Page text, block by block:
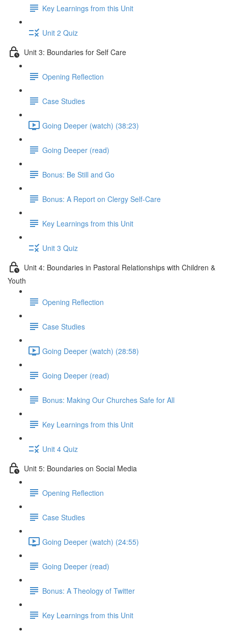
Key Learnings from this Unit
Unit 2 Quiz
Unit 3: Boundaries for Self Care
Opening Reflection
Case Studies
Going Deeper (watch) (38:23)
Going Deeper (read)
Bonus: Be Still and Go
Bonus: A Report on Clergy Self-Care
Key Learnings from this Unit
Unit 3 Quiz
Unit 4: Boundaries in Pastoral Relationships with Children &
Youth
Opening Reflection
Case Studies
Going Deeper (watch) (28:58)
Going Deeper (read)
Bonus: Making Our Churches Safe for All
Key Learnings from this Unit
Unit 4 Quiz
Unit 5: Boundaries on Social Media
Opening Reflection
Case Studies
Going Deeper (watch) (24:55)
Going Deeper (read)
Bonus: A Theology of Twitter
Key Learnings from this Unit